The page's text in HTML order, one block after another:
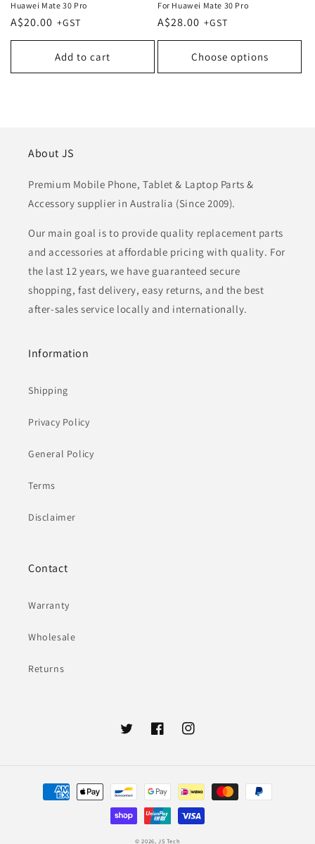
Huawei Mate 30 Pro
Regular
price
A$20.00
Add to cart
For Huawei Mate 30 Pro
Regular
price
A$28.00
Choose options
About JS
Premium Mobile Phone, Tablet & Laptop Parts &
Accessory supplier in Australia (Since 2009).
Our main goal is to provide quality replacement parts
and accessories at affordable pricing with quality. For
the last 12 years, we have guaranteed secure
shopping, fast delivery, easy returns, and the best
after-sales service locally and internationally.
Information
Shipping
Privacy Policy
General Policy
Terms
Disclaimer
Contact
Warranty
Wholesale
Returns
TwitterFacebookInstagram
Payment
methods
© 2026,JS Tech